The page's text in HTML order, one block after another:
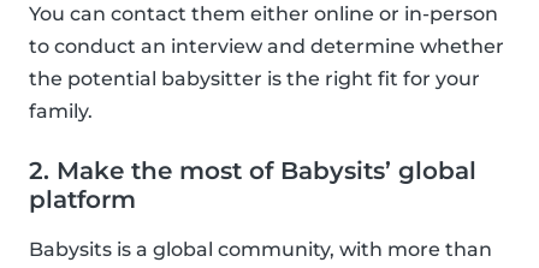
You can contact them either online or in-person
to conduct an interview and determine whether
the potential babysitter is the right fit for your
family.
2. Make the most of Babysits’ global
platform
Babysits is a global community, with more than